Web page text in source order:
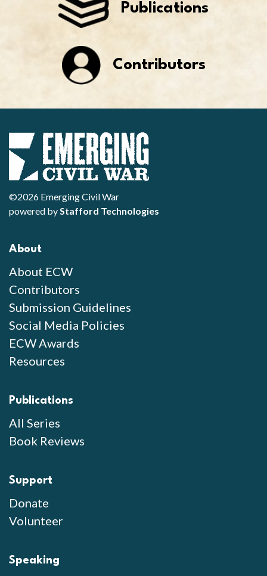
Publications
Contributors
©2026 Emerging Civil War
powered byStafford Technologies
About
About ECW
Contributors
Submission Guidelines
Social Media Policies
ECW Awards
Resources
Publications
All Series
Book Reviews
Support
Donate
Volunteer
Speaking